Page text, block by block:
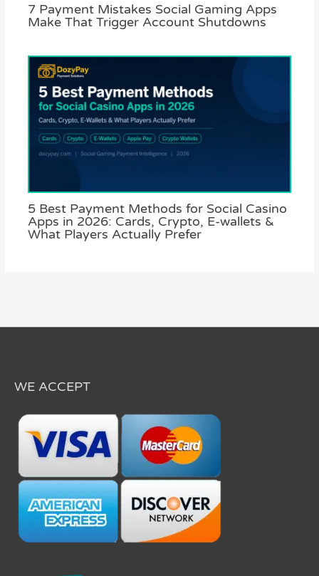
7 Payment Mistakes Social Gaming Apps
Make That Trigger Account Shutdowns
5 Best Payment Methods for Social Casino
Apps in 2026: Cards, Crypto, E-wallets &
What Players Actually Prefer
WE ACCEPT